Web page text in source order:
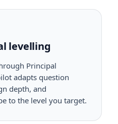
levelling
Principal
adapts question
depth, and
to the level you target.